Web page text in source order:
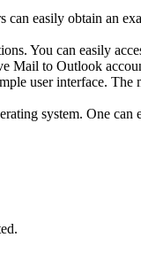
easily obtain an
You can easily
Mail to Outlook
user interface. The
system. One